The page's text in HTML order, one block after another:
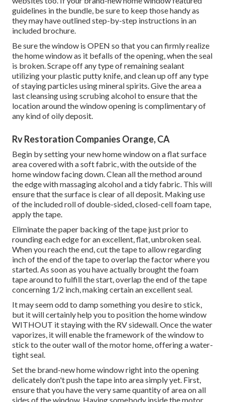
guidelines in the bundle, be sure to keep those handy as
they may have outlined step-by-step instructions in an
included brochure.
Be sure the window is OPEN so that you can firmly realize
the home window as it befalls of the opening, when the seal
is broken. Scrape off any type of remaining sealant
utilizing your plastic putty knife, and clean up off any type
of staying particles using mineral spirits. Give the area a
last cleansing using scrubing alcohol to ensure that the
location around the window opening is complimentary of
any kind of oily deposit.
Rv Restoration Companies Orange, CA
Begin by setting your new home window on a flat surface
area covered with a soft fabric, with the outside of the
home window facing down. Clean all the method around
the edge with massaging alcohol and a tidy fabric. This will
ensure that the surface is clear of all deposit. Making use
of the included roll of double-sided, closed-cell foam tape,
apply the tape.
Eliminate the paper backing of the tape just prior to
rounding each edge for an excellent, flat, unbroken seal.
When you reach the end, cut the tape to allow regarding
inch of the end of the tape to overlap the factor where you
started. As soon as you have actually brought the foam
tape around to fulfill the start, overlap the end of the tape
concerning 1/2 inch, making certain an excellent seal.
It may seem odd to damp something you desire to stick,
but it will certainly help you to position the home window
WITHOUT it staying with the RV sidewall. Once the water
vaporizes, it will enable the framework of the window to
stick to the outer wall of the motor home, offering a water-
tight seal.
Set the brand-new home window right into the opening
delicately don't push the tape into area simply yet. First,
ensure that you have the very same quantity of area on all
sides of the window. Having somebody inside the motor